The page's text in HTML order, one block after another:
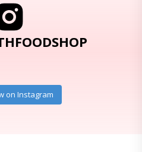
on Instagram